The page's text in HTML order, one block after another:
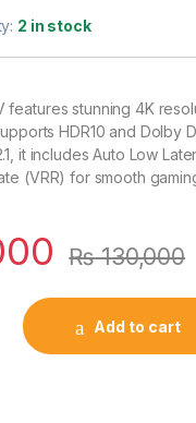
2 in stock
features stunning 4K
HDR10 and Dolby
it includes Auto Low
(VRR) for smooth
₨130,000
Add to cart